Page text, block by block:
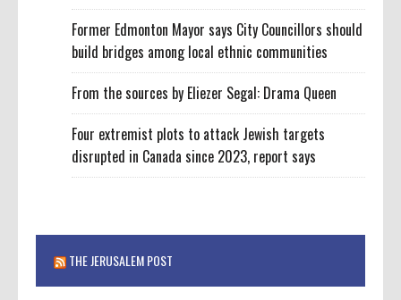
Former Edmonton Mayor says City Councillors should
build bridges among local ethnic communities
From the sources by Eliezer Segal: Drama Queen
Four extremist plots to attack Jewish targets
disrupted in Canada since 2023, report says
THE JERUSALEM POST